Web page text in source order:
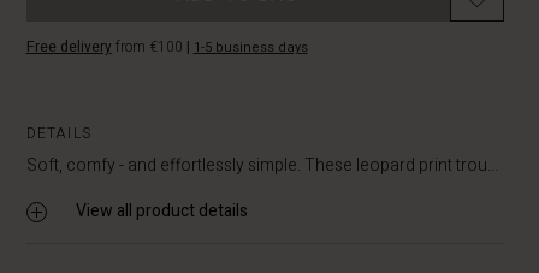
Free delivery from €100 | 1-5 business days
DETAILS
Soft, comfy - and effortlessly simple. These leopard print trou...
View all product details